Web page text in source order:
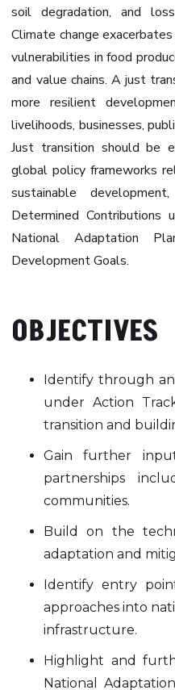
soil degradation, and
Climate change
vulnerabilities in food
and value chains. A just
more resilient
livelihoods, businesses,
Just transition should be
global policy frameworks
sustainable
Determined Contributions
National Adaptation
Development Goals.
OBJECTIVES
Identify through
under Action
transition and
Gain further
partnerships
communities.
Build on the
adaptation and
Identify entry
approaches into
infrastructure.
Highlight and
National